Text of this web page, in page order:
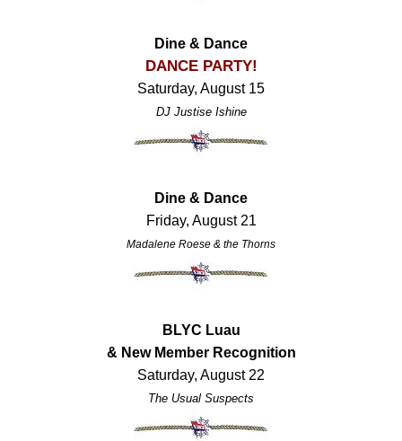
Dine & Dance
DANCE PARTY!
Saturday, August 15
DJ Justise Ishine
Dine & Dance
Friday, August 21
Madalene Roese & the Thorns
BLYC Luau
& New Member Recognition
Saturday, August 22
The Usual Suspects